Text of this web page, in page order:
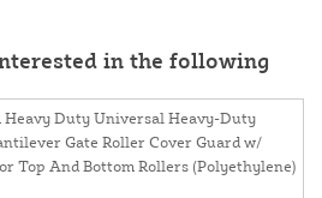
in the following
Universal Heavy-Duty
Gate Roller Cover Guard w/
Top And Bottom Rollers (Polyethylene)